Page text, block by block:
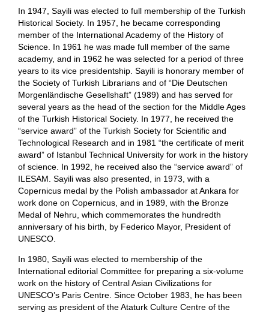
In 1947, Sayili was elected to full membership of the Turkish
Historical Society. In 1957, he became corresponding
member of the International Academy of the History of
Science. In 1961 he was made full member of the same
academy, and in 1962 he was selected for a period of three
years to its vice presidentship. Sayili is honorary member of
the Society of Turkish Librarians and of “Die Deutschen
Morgenländische Gesellshaft” (1989) and has served for
several years as the head of the section for the Middle Ages
of the Turkish Historical Society. In 1977, he received the
“service award” of the Turkish Society for Scientific and
Technological Research and in 1981 “the certificate of merit
award” of Istanbul Technical University for work in the history
of science. In 1992, he received also the “service award” of
ILESAM. Sayili was also presented, in 1973, with a
Copernicus medal by the Polish ambassador at Ankara for
work done on Copernicus, and in 1989, with the Bronze
Medal of Nehru, which commemorates the hundredth
anniversary of his birth, by Federico Mayor, President of
UNESCO.
In 1980, Sayili was elected to membership of the
International editorial Committee for preparing a six-volume
work on the history of Central Asian Civilizations for
UNESCO’s Paris Centre. Since October 1983, he has been
serving as president of the Ataturk Culture Centre of the